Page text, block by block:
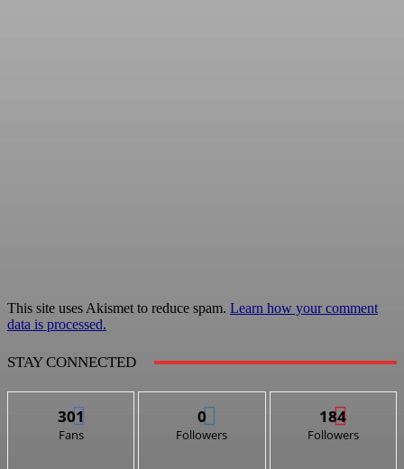
This site uses Akismet to reduce spam. Learn how your comment
data is processed.
STAY CONNECTED
301
Fans
0
Followers
184
Followers